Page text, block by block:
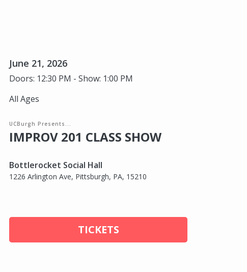
June 21, 2026
Doors: 12:30 PM - Show: 1:00 PM
All Ages
UCBurgh Presents...
IMPROV 201 CLASS SHOW
Bottlerocket Social Hall
1226 Arlington Ave, Pittsburgh, PA, 15210
TICKETS